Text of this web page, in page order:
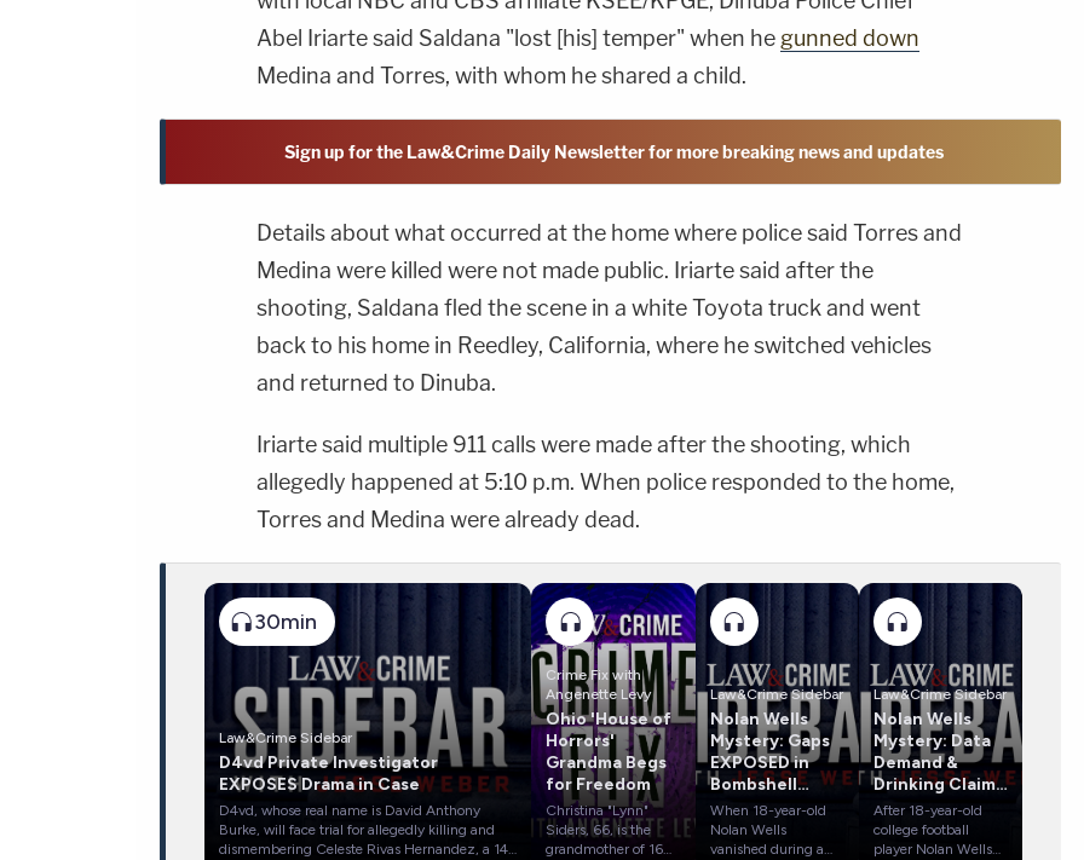
Abel Iriarte said Saldana "lost [his] temper" when hegunned down
Medina and Torres, with whom he shared a child.
Sign up for the Law&Crime Daily Newsletter for more breaking news and updates
Details about what occurred at the home where police said Torres and
Medina were killed were not made public. Iriarte said after the
shooting, Saldana fled the scene in a white Toyota truck and went
back to his home in Reedley, California, where he switched vehicles
and returned to Dinuba.
Iriarte said multiple 911 calls were made after the shooting, which
allegedly happened at 5:10 p.m. When police responded to the home,
Torres and Medina were already dead.
30min
Law&Crime Sidebar
D4vd Private Investigator
EXPOSES Drama in Case
D4vd, whose real name is David Anthony
Burke, will face trial for allegedly killing and
dismembering Celeste Rivas Hernandez, a 14-
Crime Fix with
Angenette Levy
Ohio 'House of
Horrors'
Grandma Begs
for Freedom
Christina "Lynn"
Siders, 66, is the
grandmother of 16
Law&Crime Sidebar
Nolan Wells
Mystery: Gaps
EXPOSED in
Bombshell
Report
When 18-year-old
Nolan Wells
vanished during a
Law&Crime Sidebar
Nolan Wells
Mystery: Data
Demand &
Drinking Claims
Rock Case
After 18-year-old
college football
player Nolan Wells